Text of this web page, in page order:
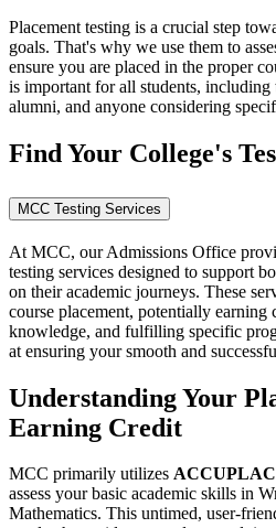
Placement testing is a crucial step
goals. That's why we use them to
ensure you are placed in the proper
is important for all students, including
alumni, and anyone considering
Find Your College's
MCC Testing Services
At MCC, our Admissions Office
testing services designed to support
on their academic journeys. These
course placement, potentially
knowledge, and fulfilling specific
at ensuring your smooth and
Understanding Your
Earning Credit
MCC primarily utilizes
assess your basic academic skills in
Mathematics. This untimed, user-